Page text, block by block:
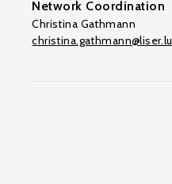
Network Coordination
Christina Gathmann
christina.gathmann@liser.lu